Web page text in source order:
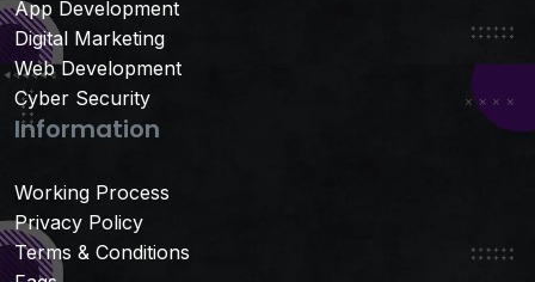
App Development
Digital Marketing
Web Development
Cyber Security
Information
Working Process
Privacy Policy
Terms & Conditions